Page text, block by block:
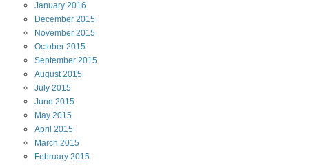
January 2016
December 2015
November 2015
October 2015
September 2015
August2015
July 2015
June 2015
May 2015
April 2015
March 2015
February 2015